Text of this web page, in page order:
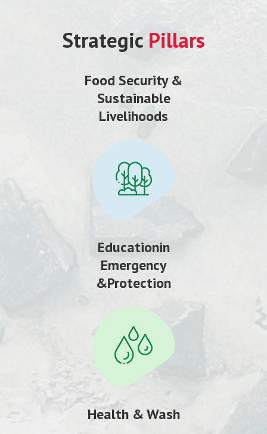
Strategic Pillars
Food Security &
Sustainable
Livelihoods
Educationin
Emergency
&Protection
Health & Wash